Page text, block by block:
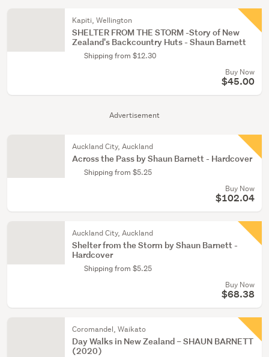
Advertisement
Kapiti, Wellington
SHELTER FROM THE STORM -Story of New
Zealand's Backcountry Huts - Shaun Barnett
Shipping from $12.30
Buy Now
$45.00
Auckland City, Auckland
Across the Pass by Shaun Barnett - Hardcover
Shipping from $5.25
Buy Now
$102.04
Auckland City, Auckland
Shelter from the Storm by Shaun Barnett -
Hardcover
Shipping from $5.25
Buy Now
$68.38
Coromandel, Waikato
Day Walks in New Zealand – SHAUN BARNETT
(2020)